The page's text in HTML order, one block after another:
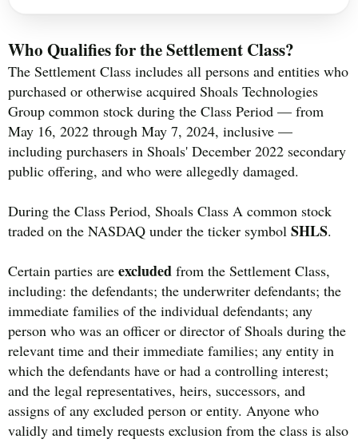
Who Qualifies for the Settlement Class?
The Settlement Class includes all persons and entities who
purchased or otherwise acquired Shoals Technologies
Group common stock during the Class Period — from
May 16, 2022 through May 7, 2024, inclusive —
including purchasers in Shoals' December 2022 secondary
public offering, and who were allegedly damaged.
During the Class Period, Shoals Class A common stock
traded on the NASDAQ under the ticker symbol SHLS.
Certain parties are excluded from the Settlement Class,
including: the defendants; the underwriter defendants; the
immediate families of the individual defendants; any
person who was an officer or director of Shoals during the
relevant time and their immediate families; any entity in
which the defendants have or had a controlling interest;
and the legal representatives, heirs, successors, and
assigns of any excluded person or entity. Anyone who
validly and timely requests exclusion from the class is also